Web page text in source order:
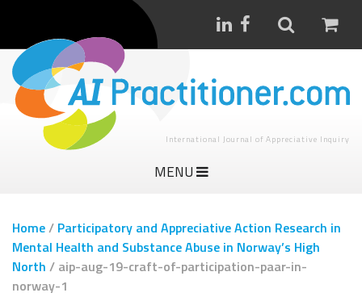
International Journal of Appreciative Inquiry
MENU
Home/ Participatory and Appreciative Action Research in
Mental Health and Substance Abuse in Norway’s High
North / aip-aug-19-craft-of-participation-paar-in-
norway-1